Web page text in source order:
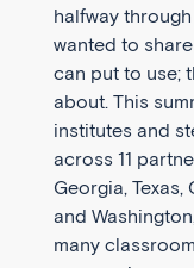
halfway
wanted to
can put to use;
about. This
institutes and
across 11
Georgia, Texas,
and
many